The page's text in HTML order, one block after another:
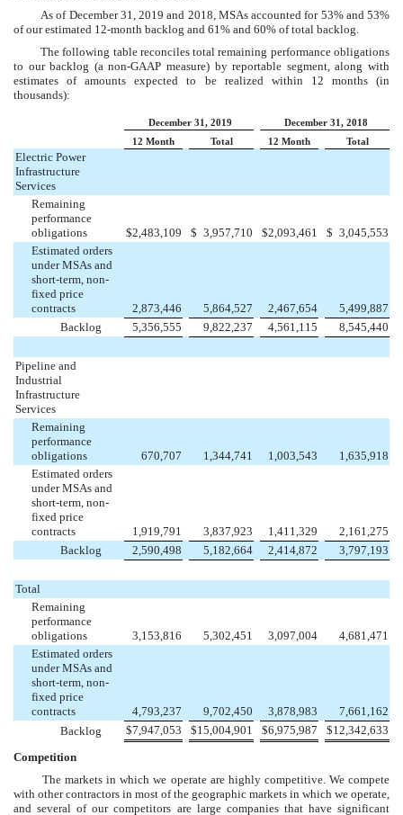
As of December 31, 2019 and 2018 , MSAs accounted for 53%and 53%
of our estimated 12-month backlog and 61% and 60% of total backlog.
The following table reconciles total remaining performance obligations
to our backlog (a non-GAAP measure) by reportable segment, along with
estimates of amounts expected to be realized within 12 months (in
thousands):
December 31, 2019
December 31, 2018
12 Month
Total 12 Month Total
Electric Power
Infrastructure
Services
Remaining
performance
obligations
$2,483,109 $ 3,957,710 $2,093,461 $ 3,045,553
Estimated orders
under MSAs and
short-term, non-
fixed price
contracts
2,873,446 5,864,527 2,467,654
5,499,887
Backlog
5,356,555 9,822,237 4,561,115 8,545,440
Pipeline and
Industrial
Infrastructure
Services
Remaining
performance
obligations
670,707 1,344,741 1,003,543
1,635,918
Estimated orders
under MSAs and
short-term, non-
fixed price
contracts
1,919,791 3,837,923 1,411,329
2,161,275
Backlog
2,590,498 5,182,664 2,414,872 3,797,193
Total
Remaining
performance
obligations
3,153,816 5,302,451 3,097,004
4,681,471
Estimated orders
under MSAs and
short-term, non-
fixed price
contracts
4,793,237 9,702,450 3,878,983
7,661,162
Backlog
$7,947,053 $15,004,901 $6,975,987 $12,342,633
Competition
The markets in which we operate are highly competitive. We compete
with other contractors in most of the geographic markets in which we operate,
and several of our competitors are large companies that have significant